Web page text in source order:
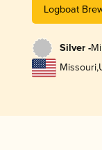
Logboat
Silver -
Missouri,